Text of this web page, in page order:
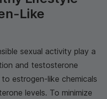
Like
sexual activity play a
and testosterone
estrogen-like chemicals
levels. To minimize